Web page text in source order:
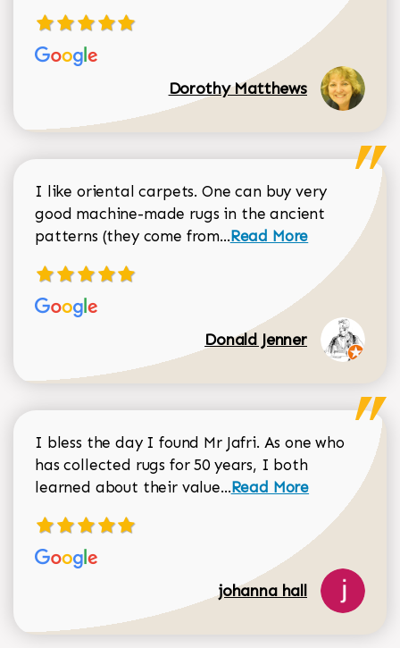
Dorothy Matthews
I like oriental carpets. One can buy very
good machine-made rugs in the ancient
patterns (they come from...Read more about
Read More
Donald Jenner
I bless the day I found Mr Jafri. As one who
has collected rugs for 50 years, I both
learned about their value...Read more about
Read More
johanna hall